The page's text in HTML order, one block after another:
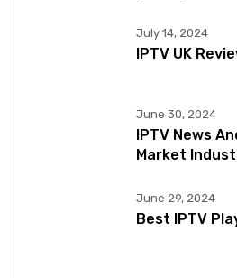
July 14, 2024
IPTV UK
June 30, 2024
IPTV News
Market
June 29, 2024
Best IPTV